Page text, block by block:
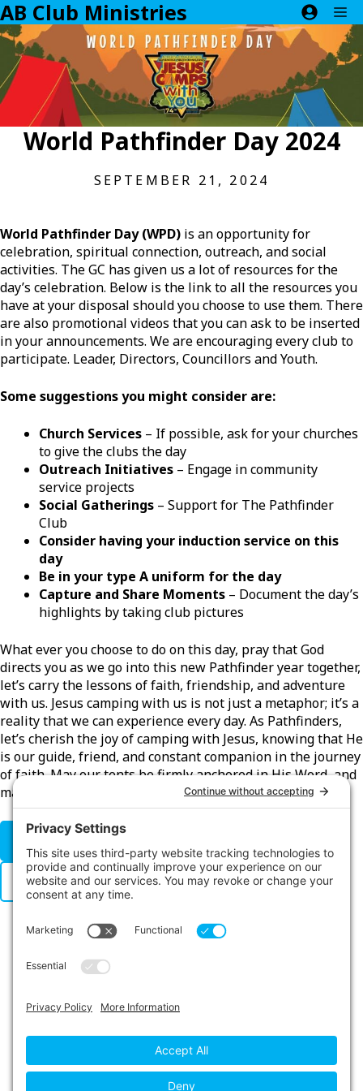
Skip
to
content
AB Club Ministries
World Pathfinder Day 2024
SEPTEMBER 21, 2024
World Pathfinder Day (WPD) is an opportunity for
celebration, spiritual connection, outreach, and social
activities. The GC has given us a lot of resources for the
day’s celebration. Below is the link to all the resources you
have at your disposal should you choose to use them. There
are also promotional videos that you can ask to be inserted
in your announcements. We are encouraging every club to
participate. Leader, Directors, Councillors and Youth.
Some suggestions you might consider are:
Church Services – If possible, ask for your churches
to give the clubs the day
Outreach Initiatives – Engage in community
service projects
Social Gatherings – Support for The Pathfinder
Club
Consider having your induction service on this
day
Be in your type A uniform for the day
Capture and Share Moments – Document the day’s
highlights by taking club pictures
What ever you choose to do on this day, pray that God
directs you as we go into this new Pathfinder year together,
let’s carry the lessons of faith, friendship, and adventure
with us. Jesus camping with us is not just a metaphor; it’s a
reality that we can experience every day. As Pathfinders,
let’s cherish the joy of camping with Jesus, knowing that He
is our guide, friend, and constant companion in the journey
of faith. May our tents be firmly anchored in His Word, and
may our hearts be open to the warmth of His love.
CLICK HERE FOR WPD RESOURCES
WPD POSTER
LINKS
Contact Us
Main Conference Website